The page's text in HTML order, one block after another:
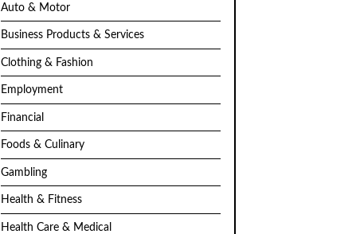
Auto & Motor
Business Products & Services
Clothing & Fashion
Employment
Financial
Foods & Culinary
Gambling
Health & Fitness
Health Care & Medical